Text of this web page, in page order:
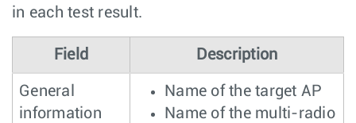
in each test result.
Field Description
General
information
Name of the target AP
Name of the multi-radio